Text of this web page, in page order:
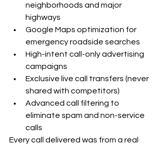
neighborhoods and major
highways
Google Maps optimization for
emergency roadside searches
High-intent call-only advertising
campaigns
Exclusive live call transfers (never
shared with competitors)
Advanced call filtering to
eliminate spam and non-service
calls
Every call delivered was from a real